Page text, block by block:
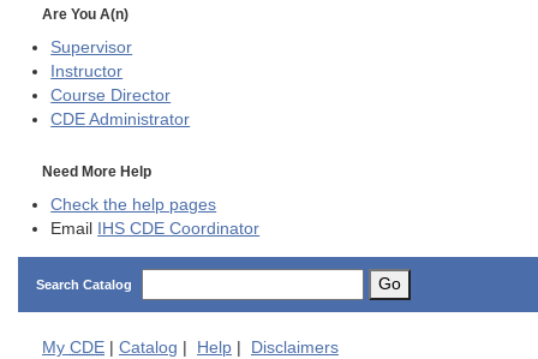
Are You A(n)
Supervisor
Instructor
Course Director
CDE Administrator
Need More Help
Check the help pages
Email IHS CDE Coordinator
Search Catalog Go
My CDE Catalog Help Disclaimers